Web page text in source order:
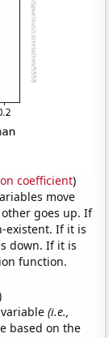
coefficient)
move
goes up. If
existent. If it is
down. If it is
function.
variable(i.e.,
based on the